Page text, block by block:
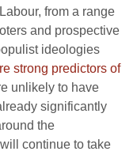
from a range
and prospective
ideologies
strong predictors of
unlikely to have
significantly
the
continue to take